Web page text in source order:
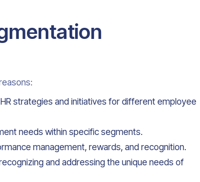
strategies and initiatives for different employee
needs within specific segments.
management, rewards, and recognition.
and addressing the unique needs of